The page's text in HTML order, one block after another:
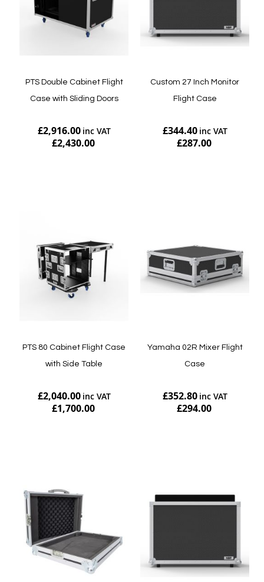
PTS Double Cabinet Flight
Case with Sliding Doors
£2,916.00
£2,430.00
Custom 27 Inch Monitor
Flight Case
£344.40
£287.00
PTS 80 Cabinet Flight Case
with Side Table
£2,040.00
£1,700.00
Yamaha 02R Mixer Flight
Case
£352.80
£294.00